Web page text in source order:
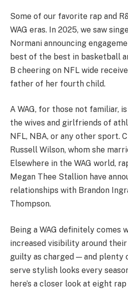
Some of our favorite rap and
WAG eras. In 2025, we saw
Normani announcing
best of the best in basketball
B cheering on NFL wide
father of her fourth child.
A WAG, for those not familiar,
the wives and girlfriends of
NFL, NBA, or any other sport.
Russell Wilson, whom she
Elsewhere in the WAG world,
Megan Thee Stallion have
relationships with Brandon
Thompson.
Being a WAG definitely comes
increased visibility around
guilty as charged — and
serve stylish looks every
here’s a closer look at eight rap